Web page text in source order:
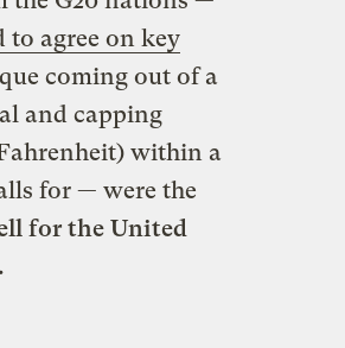
to agree on key
coming out of a
and capping
within a
for — were the
for the United